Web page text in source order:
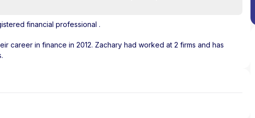
financial professional .
career in finance in 2012. Zachary had worked at 2 firms and has